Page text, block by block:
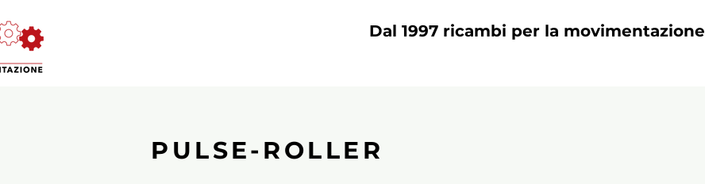
Dal 1997 ricambi per la movimentazione
PULSE-ROLLER